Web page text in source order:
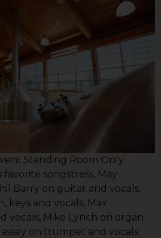
Room Only
favorite songstress, May
Barry on guitar and vocals,
keys and vocals, Max
vocals, Mike Lynch on organ
on trumpet and vocals,